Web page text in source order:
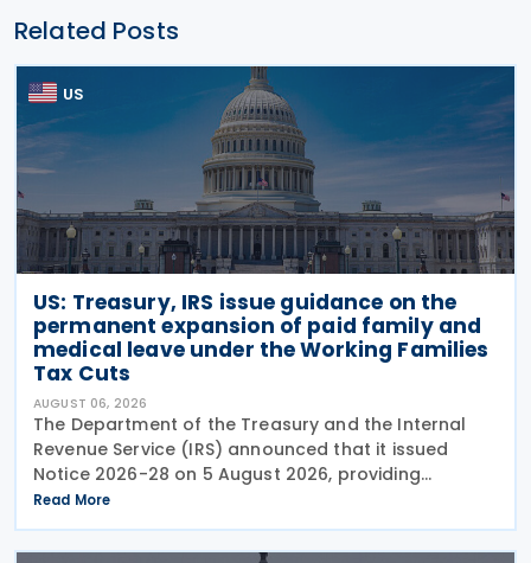
Related Posts
US
US: Treasury, IRS issue guidance on the
permanent expansion of paid family and
medical leave under the Working Families
Tax Cuts
AUGUST 06, 2026
The Department of the Treasury and the Internal
Revenue Service (IRS) announced that it issued
Notice 2026-28 on 5 August 2026, providing
guidance on the employer credit for paid family
and medical leave (PFML) under the Working
Families Tax Cuts
Read More